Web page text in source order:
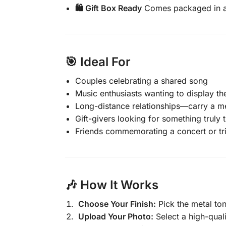
🛍️ Gift Box ReadyComes packaged in
🎯 Ideal For
Couples celebrating a shared song
Music enthusiasts wanting to display
Long-distance relationships—carry a
Gift-givers looking for something truly
Friends commemorating a concert or
🎶 How It Works
Choose Your Finish: Pick the metal
Upload Your Photo: Select a high-